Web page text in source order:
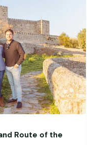
Route of the